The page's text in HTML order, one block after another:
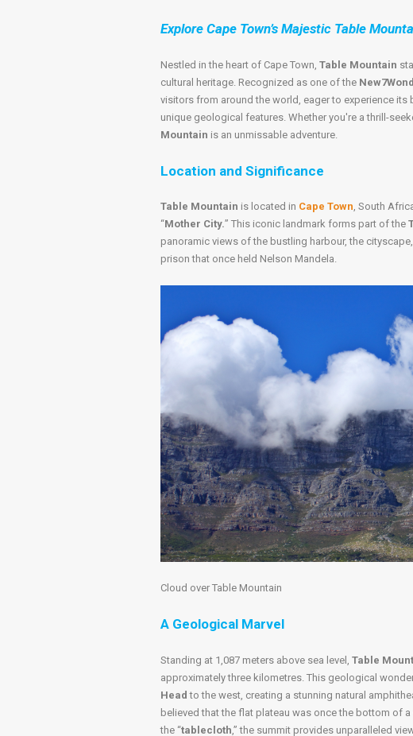
Explore Cape Town’s Majestic Table
Nestled in the heart of Cape Town,Table Mountain
cultural heritage. Recognized as one of the
visitors from around the world, eager to experience
unique geological features. Whether you're a thrill-
Mountain is an unmissable adventure.
Location and Significance
Table Mountain is located in Cape Town, South
“Mother City.” This iconic landmark forms part of the
panoramic views of the bustling harbour, the
prison that once held Nelson Mandela.
Cloud over Table Mountain
A Geological Marvel
Standing at 1,087 meters above sea level,Table
approximately three kilometres. This geological
Head to the west, creating a stunning natural
believed that the flat plateau was once the bottom of
the “tablecloth ,” the summit provides unparalleled